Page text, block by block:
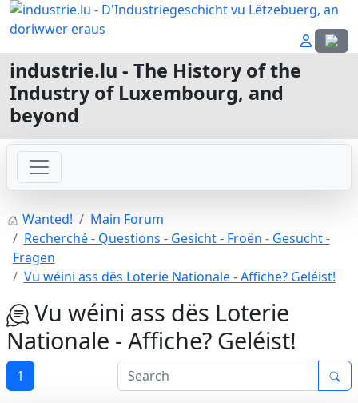
Select
industrie.lu - The History of the
Industry of Luxembourg, and
beyond
Wanted!
Main Forum
Recherché - Questions - Gesicht - Froën - Gesucht -
Fragen
Vu wéini ass dës Loterie Nationale - Affiche? Geléist!
Vu wéini ass dës Loterie
Nationale - Affiche? Geléist!
1